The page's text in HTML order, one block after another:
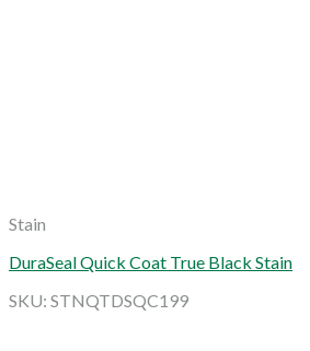
Stain
DuraSeal Quick Coat True Black Stain
SKU: STNQTDSQC199